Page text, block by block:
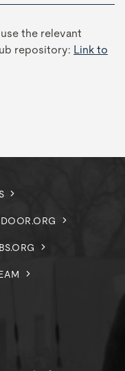
the relevant
repository: Link to